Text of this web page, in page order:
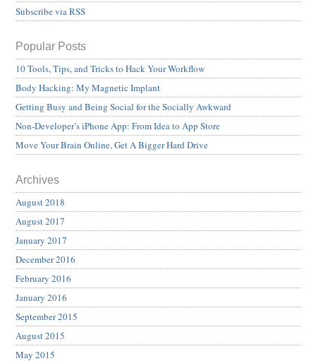
Subscribe via RSS
Popular Posts
10 Tools, Tips, and Tricks to Hack Your Workflow
Body Hacking: My Magnetic Implant
Getting Busy and Being Social for the Socially Awkward
Non-Developer’s iPhone App: From Idea to App Store
Move Your Brain Online, Get A Bigger Hard Drive
Archives
August 2018
August 2017
January 2017
December 2016
February 2016
January 2016
September 2015
August 2015
May 2015